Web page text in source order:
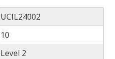
UCIL24002
10
Level 2